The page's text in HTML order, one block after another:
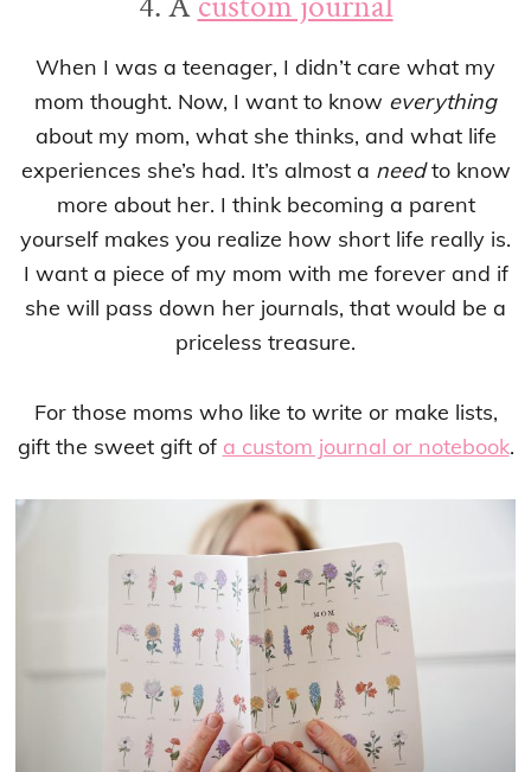
When I was a teenager, I didn’t care what my
mom thought. Now, I want to know everything
about my mom, what she thinks, and what life
experiences she’s had. It’s almost a needto know
more about her. I think becoming a parent
yourself makes you realize how short life really is.
I want a piece of my mom with me forever and if
she will pass down her journals, that would be a
priceless treasure.
For those moms who like to write or make lists,
gift the sweet gift of a custom journal or notebook.